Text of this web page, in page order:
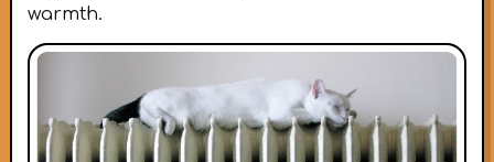
warmth.